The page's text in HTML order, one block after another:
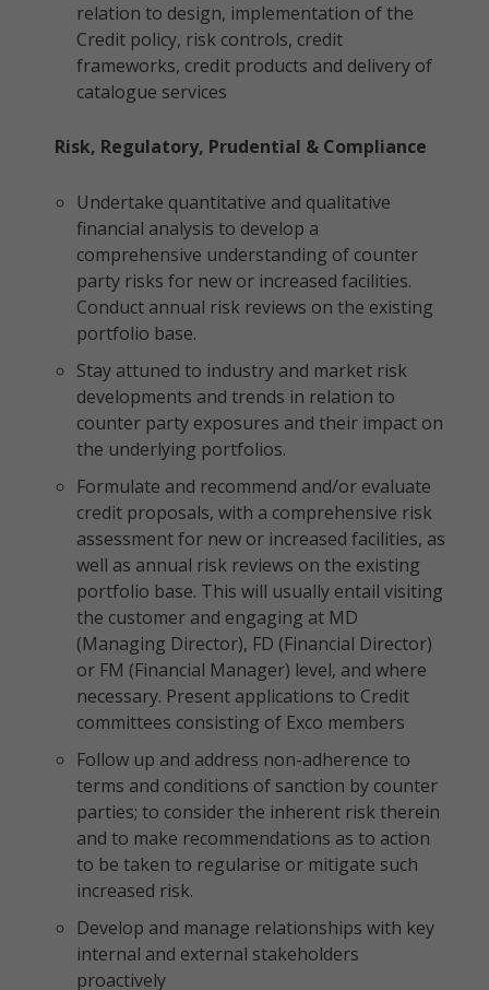
relation to design, implementation of the
Credit policy, risk controls, credit
frameworks, credit products and delivery of
catalogue services
Risk, Regulatory, Prudential & Compliance
Undertake quantitative and qualitative
financial analysis to develop a
comprehensive understanding of counter
party risks for new or increased facilities.
Conduct annual risk reviews on the existing
portfolio base.
Stay attuned to industry and market risk
developments and trends in relation to
counter party exposures and their impact on
the underlying portfolios.
Formulate and recommend and/or evaluate
credit proposals, with a comprehensive risk
assessment for new or increased facilities, as
well as annual risk reviews on the existing
portfolio base. This will usually entail visiting
the customer and engaging at MD
(Managing Director), FD (Financial Director)
or FM (Financial Manager) level, and where
necessary. Present applications to Credit
committees consisting of Exco members
Follow up and address non-adherence to
terms and conditions of sanction by counter
parties; to consider the inherent risk therein
and to make recommendations as to action
to be taken to regularise or mitigate such
increased risk.
Develop and manage relationships with key
internal and external stakeholders
proactively